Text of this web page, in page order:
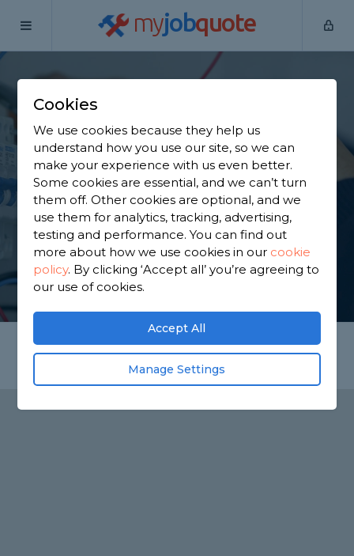
myjobquote
Home
Find an Electrician in
Kearsley
Find a local electrician near you. We have 1,997
trusted and reviewed electricians in Kearsley to
choose from, based on 3,200 reviews.
GET STARTED
Cookies
We use cookies because they help us
understand how you use our site, so we can
make your experience with us even better.
Some cookies are essential, and we can’t turn
them off. Other cookies are optional, and we
use them for analytics, tracking, advertising,
testing and performance. You can find out
more about how we use cookies in our cookie
policy. By clicking ‘Accept all’ you’re agreeing to
our use of cookies.
Accept All
Manage Settings